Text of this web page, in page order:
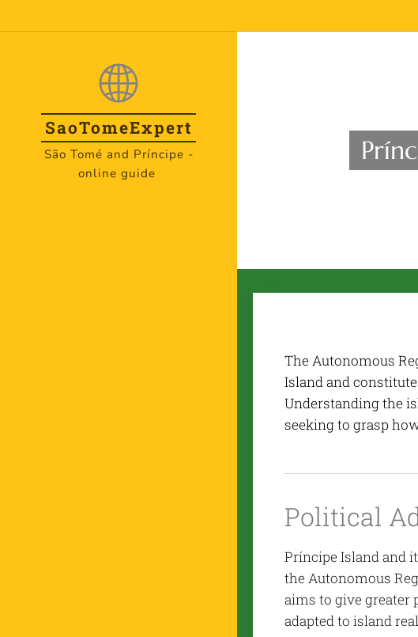
SaoTomeExpert
São Tomé and Príncipe -
online guide
The Autonomous
Island and
Understanding the
seeking to grasp
Political
Príncipe Island and
the Autonomous
aims to give greater
adapted to island